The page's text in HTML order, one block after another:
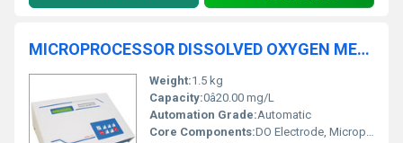
MICROPROCESSOR DISSOLVED OXYGEN METER 1801
Weight:1.5 kg
Capacity:0â20.00 mg/L
Automation Grade:Automatic
Core Components:DO Electrode, Microprocessor